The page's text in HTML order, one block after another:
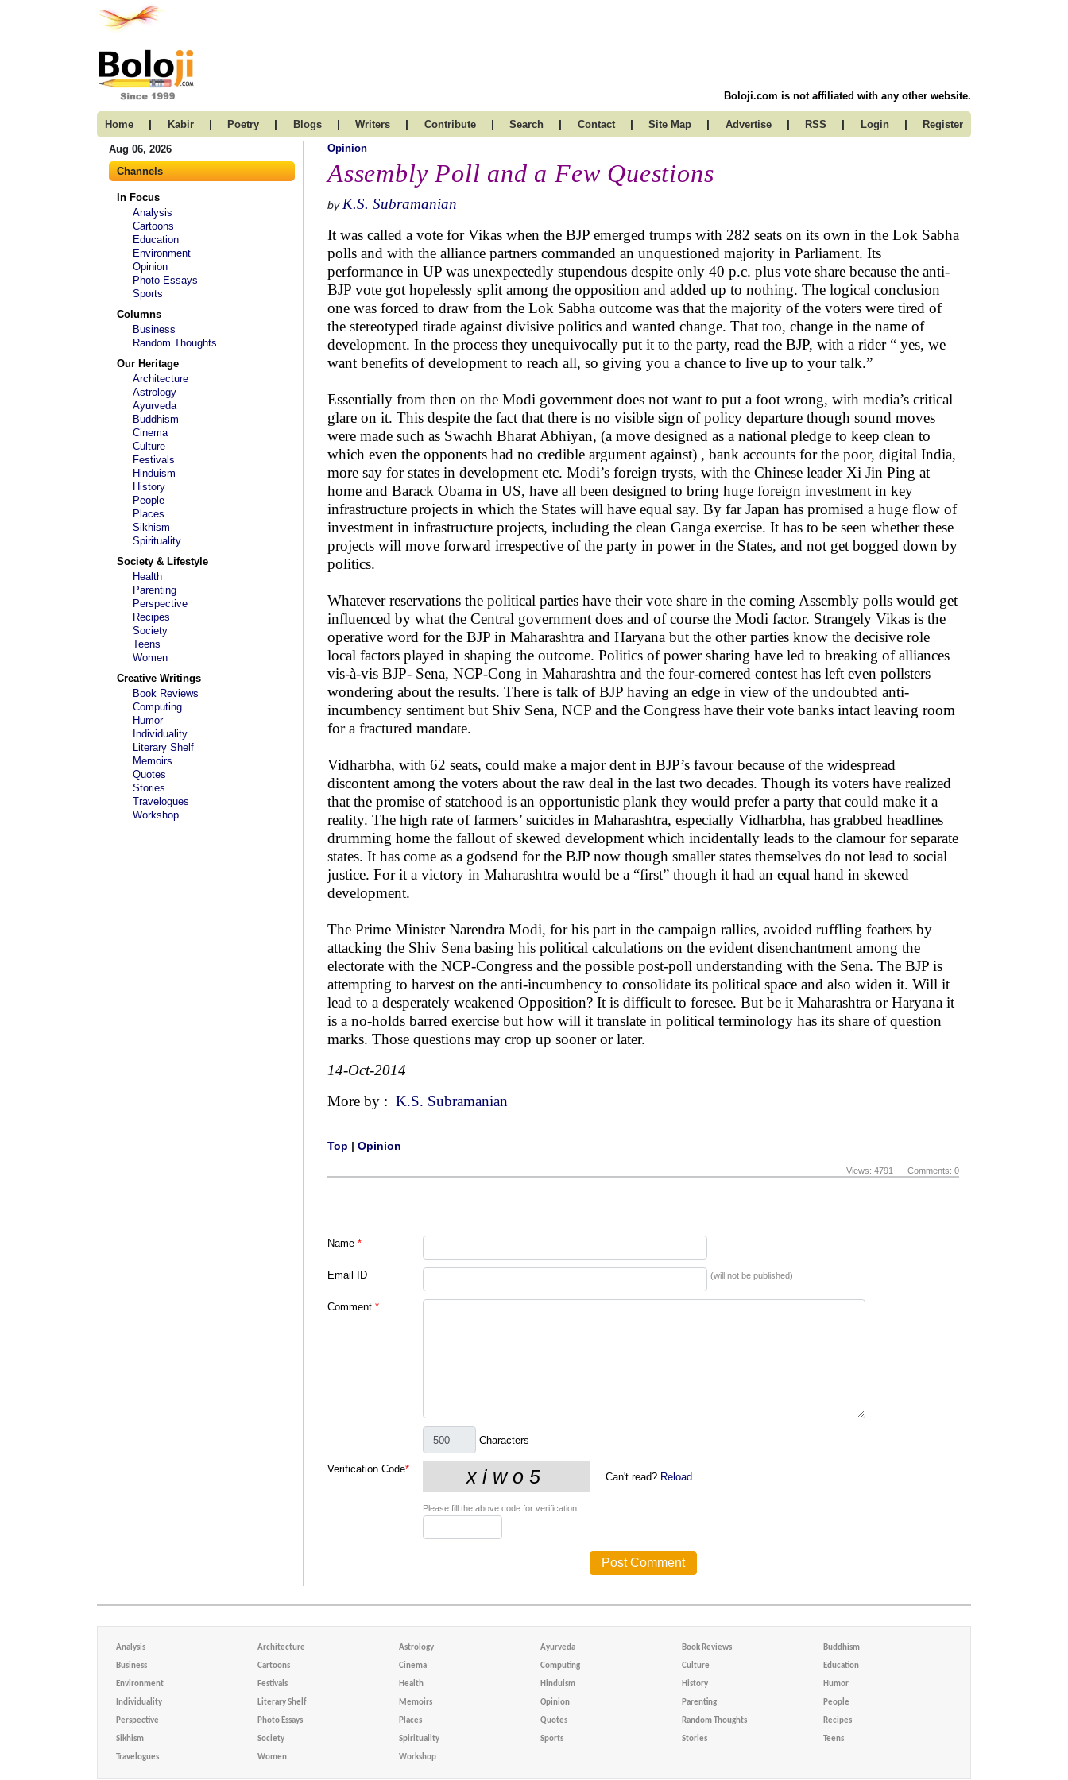
Boloji.com is not affiliated with any other website.
Home | Kabir | Poetry | Blogs | Writers | Contribute | Search | Contact | Site Map | Advertise | RSS | Login | Register
Aug 06, 2026
Channels
In Focus
Analysis
Cartoons
Education
Environment
Opinion
Photo Essays
Sports
Columns
Business
Random Thoughts
Our Heritage
Architecture
Astrology
Ayurveda
Buddhism
Cinema
Culture
Festivals
Hinduism
History
People
Places
Sikhism
Spirituality
Society & Lifestyle
Health
Parenting
Perspective
Recipes
Society
Teens
Women
Creative Writings
Book Reviews
Computing
Humor
Individuality
Literary Shelf
Memoirs
Quotes
Stories
Travelogues
Workshop
Opinion
Assembly Poll and a Few Questions
by K.S. Subramanian
It was called a vote for Vikas when the BJP emerged trumps with 282 seats on its own in the Lok Sabha
polls and with the alliance partners commanded an unquestioned majority in Parliament. Its
performance in UP was unexpectedly stupendous despite only 40 p.c. plus vote share because the anti-
BJP vote got hopelessly split among the opposition and added up to nothing. The logical conclusion
one was forced to draw from the Lok Sabha outcome was that the majority of the voters were tired of
the stereotyped tirade against divisive politics and wanted change. That too, change in the name of
development. In the process they unequivocally put it to the party, read the BJP, with a rider “ yes, we
want benefits of development to reach all, so giving you a chance to live up to your talk.”
Essentially from then on the Modi government does not want to put a foot wrong, with media’s critical
glare on it. This despite the fact that there is no visible sign of policy departure though sound moves
were made such as Swachh Bharat Abhiyan, (a move designed as a national pledge to keep clean to
which even the opponents had no credible argument against) , bank accounts for the poor, digital India,
more say for states in development etc. Modi’s foreign trysts, with the Chinese leader Xi Jin Ping at
home and Barack Obama in US, have all been designed to bring huge foreign investment in key
infrastructure projects in which the States will have equal say. By far Japan has promised a huge flow of
investment in infrastructure projects, including the clean Ganga exercise. It has to be seen whether these
projects will move forward irrespective of the party in power in the States, and not get bogged down by
politics.
Whatever reservations the political parties have their vote share in the coming Assembly polls would get
influenced by what the Central government does and of course the Modi factor. Strangely Vikas is the
operative word for the BJP in Maharashtra and Haryana but the other parties know the decisive role
local factors played in shaping the outcome. Politics of power sharing have led to breaking of alliances
vis-à-vis BJP- Sena, NCP-Cong in Maharashtra and the four-cornered contest has left even pollsters
wondering about the results. There is talk of BJP having an edge in view of the undoubted anti-
incumbency sentiment but Shiv Sena, NCP and the Congress have their vote banks intact leaving room
for a fractured mandate.
Vidharbha, with 62 seats, could make a major dent in BJP’s favour because of the widespread
discontent among the voters about the raw deal in the last two decades. Though its voters have realized
that the promise of statehood is an opportunistic plank they would prefer a party that could make it a
reality. The high rate of farmers’ suicides in Maharashtra, especially Vidharbha, has grabbed headlines
drumming home the fallout of skewed development which incidentally leads to the clamour for separate
states. It has come as a godsend for the BJP now though smaller states themselves do not lead to social
justice. For it a victory in Maharashtra would be a “first” though it had an equal hand in skewed
development.
The Prime Minister Narendra Modi, for his part in the campaign rallies, avoided ruffling feathers by
attacking the Shiv Sena basing his political calculations on the evident disenchantment among the
electorate with the NCP-Congress and the possible post-poll understanding with the Sena. The BJP is
attempting to harvest on the anti-incumbency to consolidate its political space and also widen it. Will it
lead to a desperately weakened Opposition? It is difficult to foresee. But be it Maharashtra or Haryana it
is a no-holds barred exercise but how will it translate in political terminology has its share of question
marks. Those questions may crop up sooner or later.
14-Oct-2014
More by : K.S. Subramanian
Top | Opinion
Views: 4791 Comments: 0
Name *
Email ID (will not be published)
Comment *
Characters
Verification Code*
Can't read? Reload
Please fill the above code for verification.
Analysis Architecture Astrology Ayurveda Book Reviews Buddhism
Business Cartoons Cinema Computing Culture Education
Environment Festivals Health Hinduism History Humor
Individuality Literary Shelf Memoirs Opinion Parenting People
Perspective Photo Essays Places Quotes Random Thoughts Recipes
Sikhism Society Spirituality Sports Stories Teens
Travelogues Women Workshop